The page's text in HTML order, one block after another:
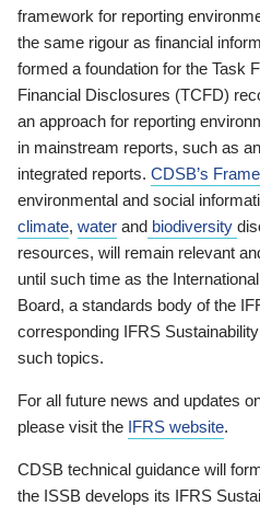
framework for reporting
the same rigour as financial
formed a foundation for the Task
Financial Disclosures (TCFD)
an approach for reporting
in mainstream reports, such as
integrated reports. CDSB’s
environmental and social
climate, water and biodiversity
resources, will remain relevant
until such time as the
Board, a standards body of the
corresponding IFRS
such topics.
For all future news and updates
please visit the IFRS website.
CDSB technical guidance will
the ISSB develops its IFRS